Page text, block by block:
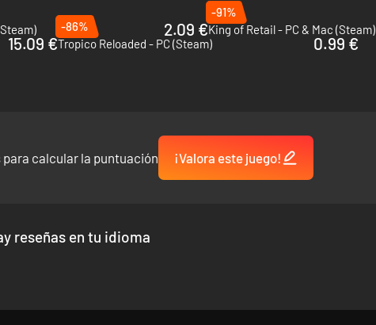
2.09 €
-91%
King of Retail - PC & Mac (Steam)
15.09 €
-86%
Tropico Reloaded - PC (Steam)
0.99 €
calcular la puntuación ¡Valora este juego!
reseñas en tu idioma